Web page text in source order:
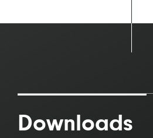
Downloads